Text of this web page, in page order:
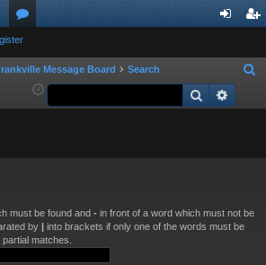
or
u ist
Message Board Search
a
Search
must be found and - in front of a word which must not be
by | into brackets if only one of the words must be
matches.